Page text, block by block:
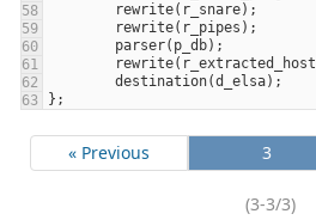
rewrite( r_snare
rewrite( r_pipes
parser( p_db
rewrite( r_extracted_host
destination(d_elsa
« Previous 3
(3-3/3)